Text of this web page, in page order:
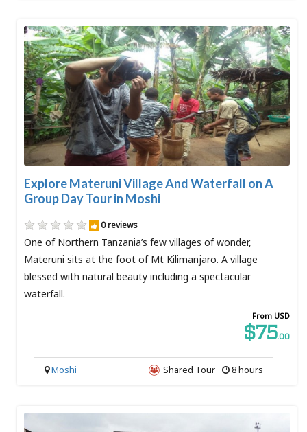
Explore Materuni Village And Waterfall on A
Group Day Tour in Moshi
0 reviews
One of Northern Tanzania’s few villages of wonder,
Materuni sits at the foot of Mt Kilimanjaro. A village
blessed with natural beauty including a spectacular
waterfall.
From USD
$75.00
8 hours
Shared Tour
Moshi